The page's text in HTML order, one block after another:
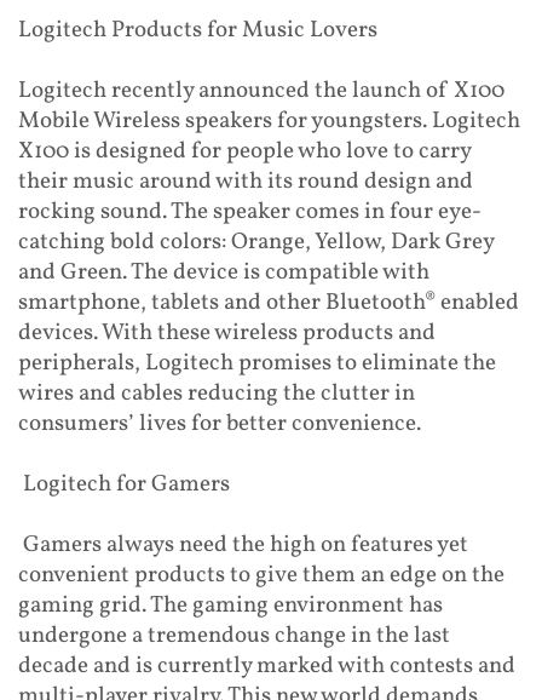
Logitech Products for Music Lovers
Logitech recently announced the launch of X100
Mobile Wireless speakers for youngsters. Logitech
X100 is designed for people who love to carry
their music around with its round design and
rocking sound. The speaker comes in four eye-
catching bold colors: Orange, Yellow, Dark Grey
and Green. The device is compatible with
smartphone, tablets and other Bluetooth® enabled
devices. With these wireless products and
peripherals, Logitech promises to eliminate the
wires and cables reducing the clutter in
consumers’ lives for better convenience.
Logitech for Gamers
Gamers always need the high on features yet
convenient products to give them an edge on the
gaming grid. The gaming environment has
undergone a tremendous change in the last
decade and is currently marked with contests and